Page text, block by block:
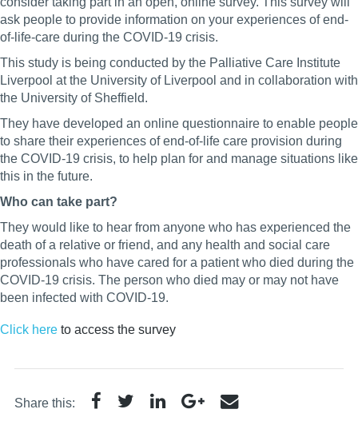
ask people to provide information on your experiences of end-
of-life-care during the COVID-19 crisis.
This study is being conducted by the Palliative Care Institute
Liverpool at the University of Liverpool and in collaboration with
the University of Sheffield.
They have developed an online questionnaire to enable people
to share their experiences of end-of-life care provision during
the COVID-19 crisis, to help plan for and manage situations like
this in the future.
Who can take part?
They would like to hear from anyone who has experienced the
death of a relative or friend, and any health and social care
professionals who have cared for a patient who died during the
COVID-19 crisis. The person who died may or may not have
been infected with COVID-19.
Click here to access the survey
Share this: